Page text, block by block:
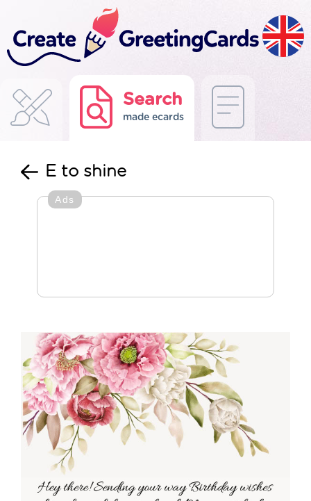
Search
made ecards
E to shine
Ads